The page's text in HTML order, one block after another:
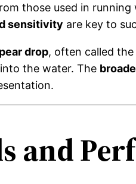
those used in
sensitivity are key to
pear drop, often called
the water. The
and